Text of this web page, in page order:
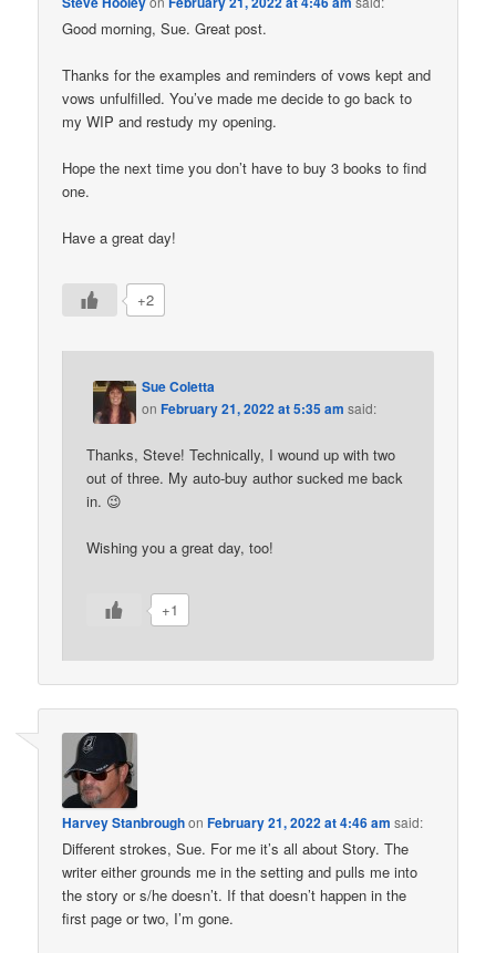
Good morning, Sue. Great post.
Thanks for the examples and reminders of vows kept and
vows unfulfilled. You’ve made me decide to go back to
my WIP and restudy my opening.
Hope the next time you don’t have to buy 3 books to find
one.
Have a great day!
+2
Sue Coletta
onFebruary 21, 2022 at 5:35 am said:
Thanks, Steve! Technically, I wound up with two
out of three. My auto-buy author sucked me back
in. 😉
Wishing you a great day, too!
+1
Harvey StanbroughonFebruary 21, 2022 at 4:46 am said:
Different strokes, Sue. For me it’s all about Story. The
writer either grounds me in the setting and pulls me into
the story or s/he doesn’t. If that doesn’t happen in the
first page or two, I’m gone.